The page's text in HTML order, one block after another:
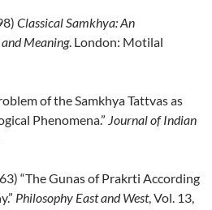
ClassicalSamkhya: An
Meaning. London: Motilal
of the Samkhya Tattvas as
Phenomena.” Journal of Indian
“The Gunas of Prakrti According
Philosophy East and West, Vol. 13,